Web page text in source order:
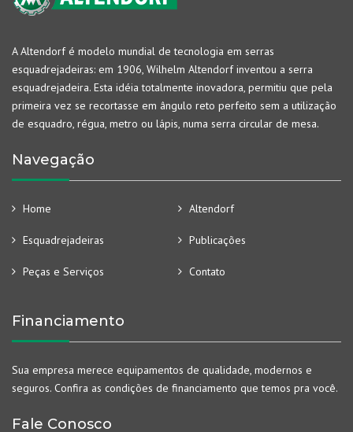
A Altendorf é modelo mundial de tecnologia em serras
esquadrejadeiras: em 1906, Wilhelm Altendorf inventou a serra
esquadrejadeira. Esta idéia totalmente inovadora, permitiu que pela
primeira vez se recortasse em ângulo reto perfeito sem a utilização
de esquadro, régua, metro ou lápis, numa serra circular de mesa.
Navegação
Home Altendorf
Esquadrejadeiras Publicações
Peças e Serviços Contato
Financiamento
Sua empresa merece equipamentos de qualidade, modernos e
seguros. Confira as condições de financiamento que temos pra você.
Fale Conosco